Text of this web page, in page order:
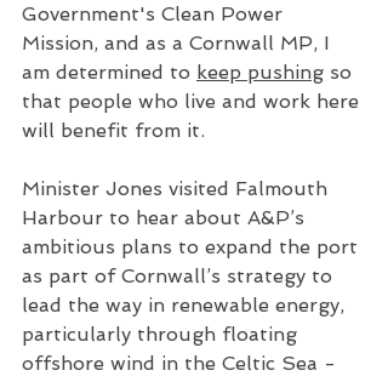
Government's Clean Power
Mission, and as a Cornwall MP, I
am determined to keep pushing so
that people who live and work here
will benefit from it.
Minister Jones visited Falmouth
Harbour to hear about A&P’s
ambitious plans to expand the port
as part of Cornwall’s strategy to
lead the way in renewable energy,
particularly through floating
offshore wind in the Celtic Sea -